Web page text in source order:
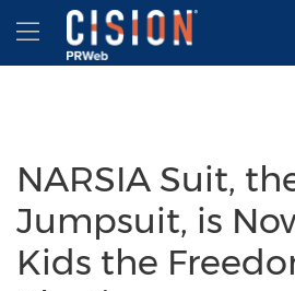
Accessibility Statement
Skip Navigation
Hamburger menu
NARSIA Suit,
Jumpsuit, is
Kids the